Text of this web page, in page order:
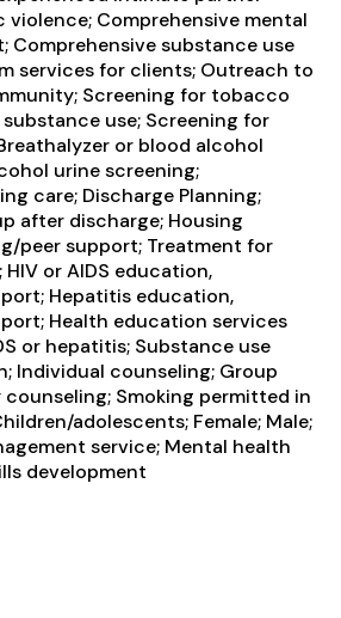
violence; Comprehensive mental
Comprehensive substance use
services for clients; Outreach to
Screening for tobacco
use; Screening for
or blood alcohol
urine screening;
care; Discharge Planning;
after discharge; Housing
peer support; Treatment for
or AIDS education,
Hepatitis education,
Health education services
or hepatitis; Substance use
Individual counseling; Group
counseling; Smoking permitted in
adolescents; Female; Male;
service; Mental health
development